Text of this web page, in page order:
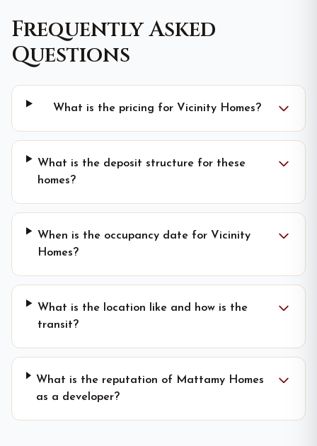
Frequently Asked
Questions
What is the pricing for Vicinity Homes?
What is the deposit structure for these
homes?
When is the occupancy date for Vicinity
Homes?
What is the location like and how is the
transit?
What is the reputation of Mattamy Homes
as a developer?